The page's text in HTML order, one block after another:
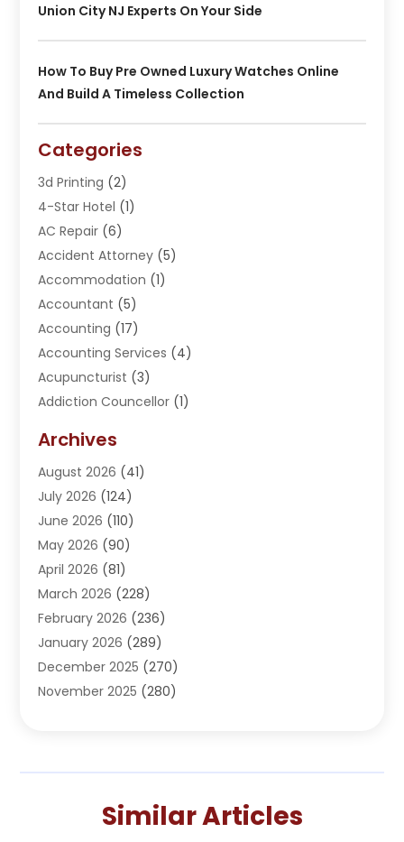
Union City NJ Experts On Your Side
How To Buy Pre Owned Luxury Watches Online
And Build A Timeless Collection
Categories
3d Printing (2)
4-Star Hotel (1)
AC Repair (6)
Accident Attorney (5)
Accommodation (1)
Accountant (5)
Accounting (17)
Accounting Services (4)
Acupuncturist (3)
Addiction Councellor (1)
Adoption (1)
Adventure Sports Center
Advertising Agency
Advertising And Marketing
Agricultural Service
Agriculture(3)
Agronomy(3)
AI(1)
Air Conditioning(31)
Air Conditioning Contractor
Air Distribution(5)
Alternative Medicine Practitioner(2)
Archives
August 2026 (41)
July 2026 (124)
June 2026 (110)
May 2026 (90)
April 2026 (81)
March 2026 (228)
February 2026 (236)
January 2026 (289)
December 2025 (270)
November 2025 (280)
(282)
Similar Articles